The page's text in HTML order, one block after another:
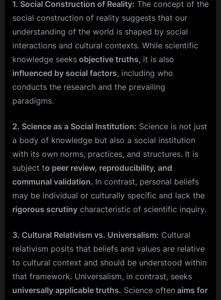
1. Social Construction of Reality: The concept of the
social construction of reality suggests that our
understanding of the world is shaped by social
interactions and cultural contexts. While scientific
knowledge seeks objective truths, it is also
influenced by social factors, including who
conducts the research and the prevailing
paradigms.
2. Science as a Social Institution: Science is not just
a body of knowledge but also a social institution
with its own norms, practices, and structures. It is
subject to peer review, reproducibility, and
communal validation. In contrast, personal beliefs
may be individual or culturally specific and lack the
rigorous scrutiny characteristic of scientific inquiry.
3. Cultural Relativism vs. Universalism: Cultural
relativism posits that beliefs and values are relative
to cultural context and should be understood within
that framework. Universalism, in contrast, seeks
universally applicable truths. Science often aims for